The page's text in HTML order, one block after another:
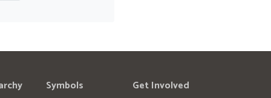
Symbols
Get Involved